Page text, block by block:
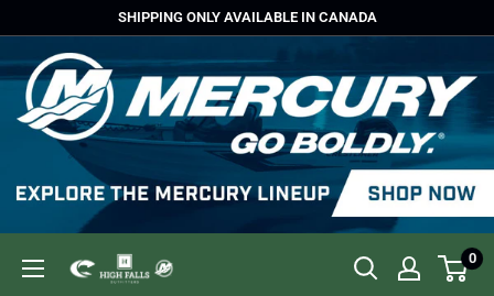
content
SHIPPING ONLY AVAILABLE IN CANADA
High
0